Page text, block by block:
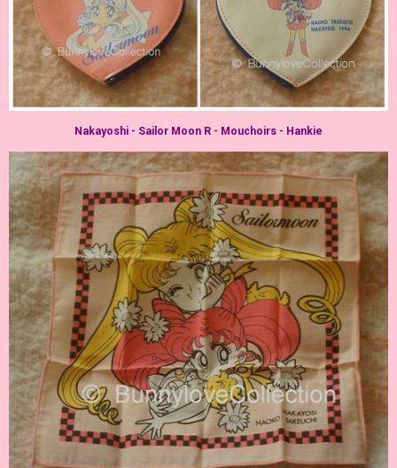
Nakayoshi - Sailor Moon R - Mouchoirs - Hankie